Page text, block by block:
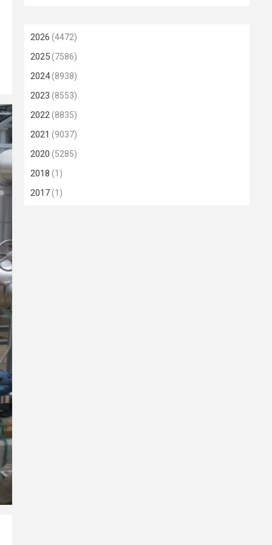
2026 (4472)
2025(7586)
2024(8938)
2023 (8553)
2022(8835)
2021 (9037)
2020 (5285)
2018 (1)
2017(1)